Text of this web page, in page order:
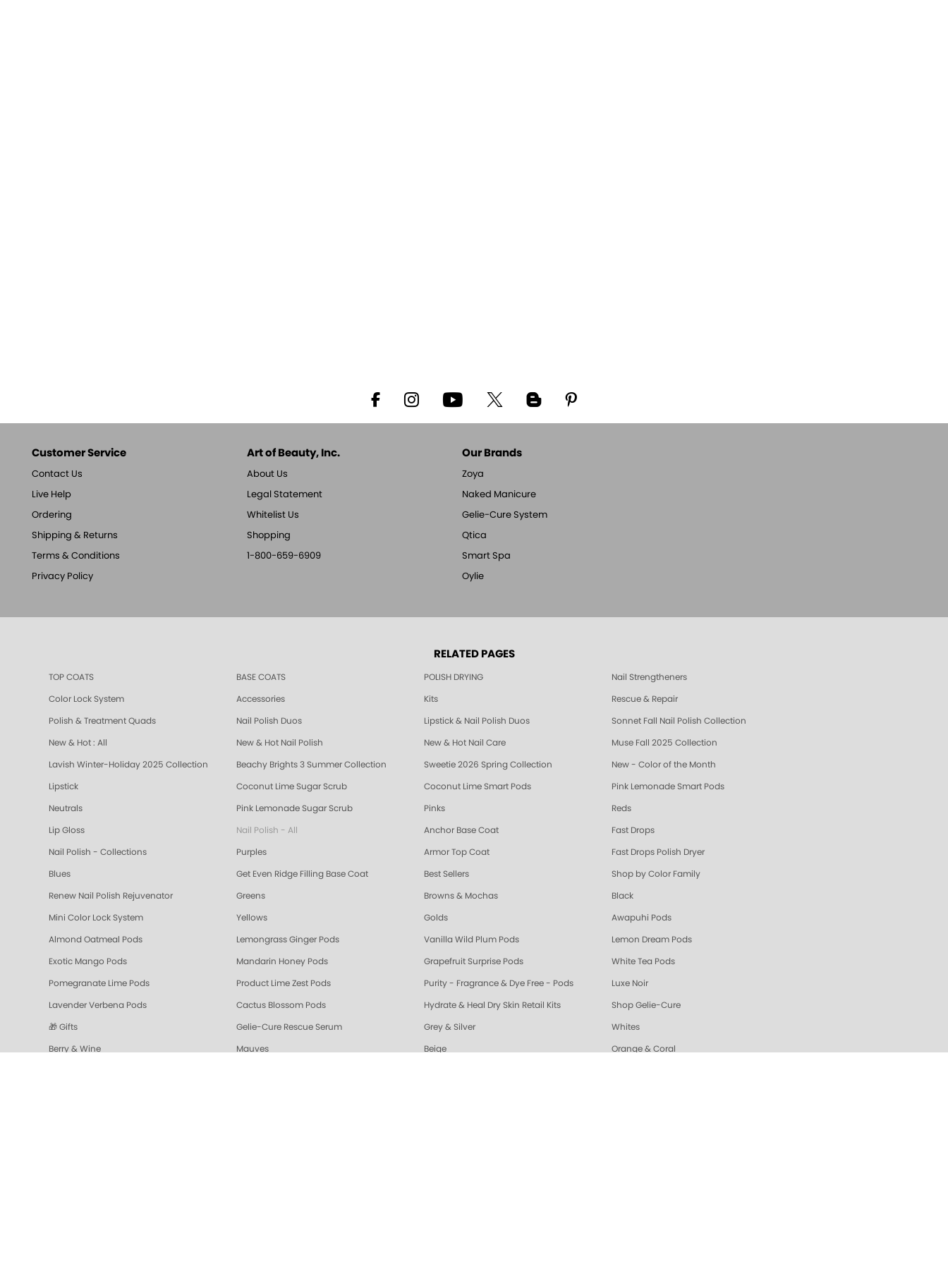
Customer Service
Contact Us
Live Help
Ordering
Shipping & Returns
Terms & Conditions
Privacy Policy
Art of Beauty, Inc.
About Us
Legal Statement
Whitelist Us
Shopping
1-800-659-6909
Our Brands
Zoya
Naked Manicure
Gelie-Cure System
Qtica
Smart Spa
Oylie
RELATED PAGES
TOP COATS BASE COATS POLISH DRYING Nail Strengtheners
Color Lock System Accessories Kits Rescue & Repair
Polish & Treatment Quads Nail Polish Duos Lipstick & Nail Polish Duos Sonnet Fall Nail Polish Collection
New & Hot : All New & Hot Nail Polish New & Hot Nail Care Muse Fall 2025 Collection
Lavish Winter-Holiday 2025 Collection Beachy Brights 3 Summer Collection Sweetie 2026 Spring Collection New - Color of the Month
Lipstick Coconut Lime Sugar Scrub Coconut Lime Smart Pods Pink Lemonade Smart Pods
Neutrals Pink Lemonade Sugar Scrub Pinks Reds
Lip Gloss Nail Polish - All Anchor Base Coat Fast Drops
Nail Polish - Collections Purples Armor Top Coat Fast Drops Polish Dryer
Blues Get Even Ridge Filling Base Coat Best Sellers Shop by Color Family
Renew Nail Polish Rejuvenator Greens Browns & Mochas Black
Mini Color Lock System Yellows Golds Awapuhi Pods
Almond Oatmeal Pods Lemongrass Ginger Pods Vanilla Wild Plum Pods Lemon Dream Pods
Exotic Mango Pods Mandarin Honey Pods Grapefruit Surprise Pods White Tea Pods
Pomegranate Lime Pods Product Lime Zest Pods Purity - Fragrance & Dye Free - Pods Luxe Noir
Lavender Verbena Pods Cactus Blossom Pods Hydrate & Heal Dry Skin Retail Kits Shop Gelie-Cure
🎁 Gifts Gelie-Cure Rescue Serum Grey & Silver Whites
Berry & Wine Mauves Beige Orange & Coral